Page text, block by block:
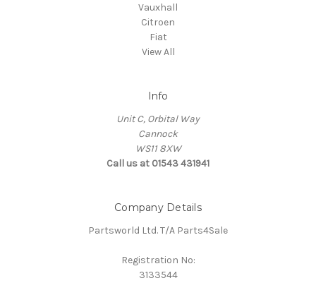
Vauxhall
Citroen
Fiat
View All
Info
Unit C, Orbital Way
Cannock
WS11 8XW
Call us at 01543 431941
Company Details
Partsworld Ltd. T/A Parts4Sale
Registration No:
3133544